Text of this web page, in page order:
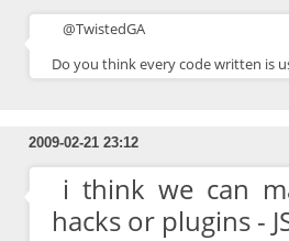
@TwistedGA
Do you think every code written is
2009-02-21 23:12
i think we can
hacks or plugins -